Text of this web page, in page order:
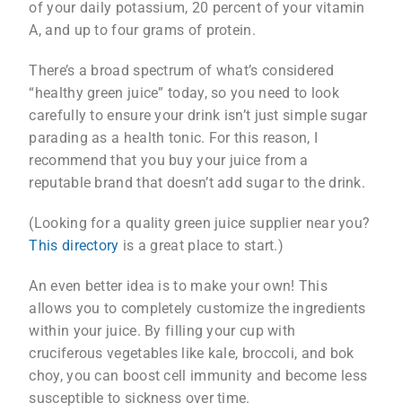
of your daily potassium, 20 percent of your vitamin
A, and up to four grams of protein.
There’s a broad spectrum of what’s considered
“healthy green juice” today, so you need to look
carefully to ensure your drink isn’t just simple sugar
parading as a health tonic. For this reason, I
recommend that you buy your juice from a
reputable brand that doesn’t add sugar to the drink.
(Looking for a quality green juice supplier near you?
This directory is a great place to start.)
An even better idea is to make your own! This
allows you to completely customize the ingredients
within your juice. By filling your cup with
cruciferous vegetables like kale, broccoli, and bok
choy, you can boost cell immunity and become less
susceptible to sickness over time.